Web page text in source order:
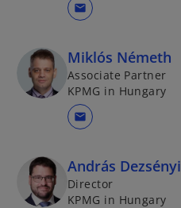
mail
Miklós Németh
Associate Partner
KPMG in Hungary
mail
András Dezsényi
Director
KPMG in Hungary